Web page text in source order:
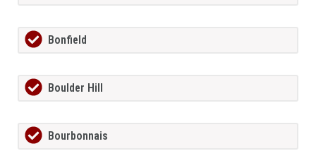
Bonfield
Boulder Hill
Bourbonnais